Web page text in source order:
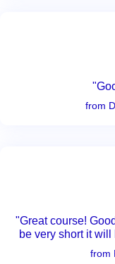
from
"Great course!
be very short it
from